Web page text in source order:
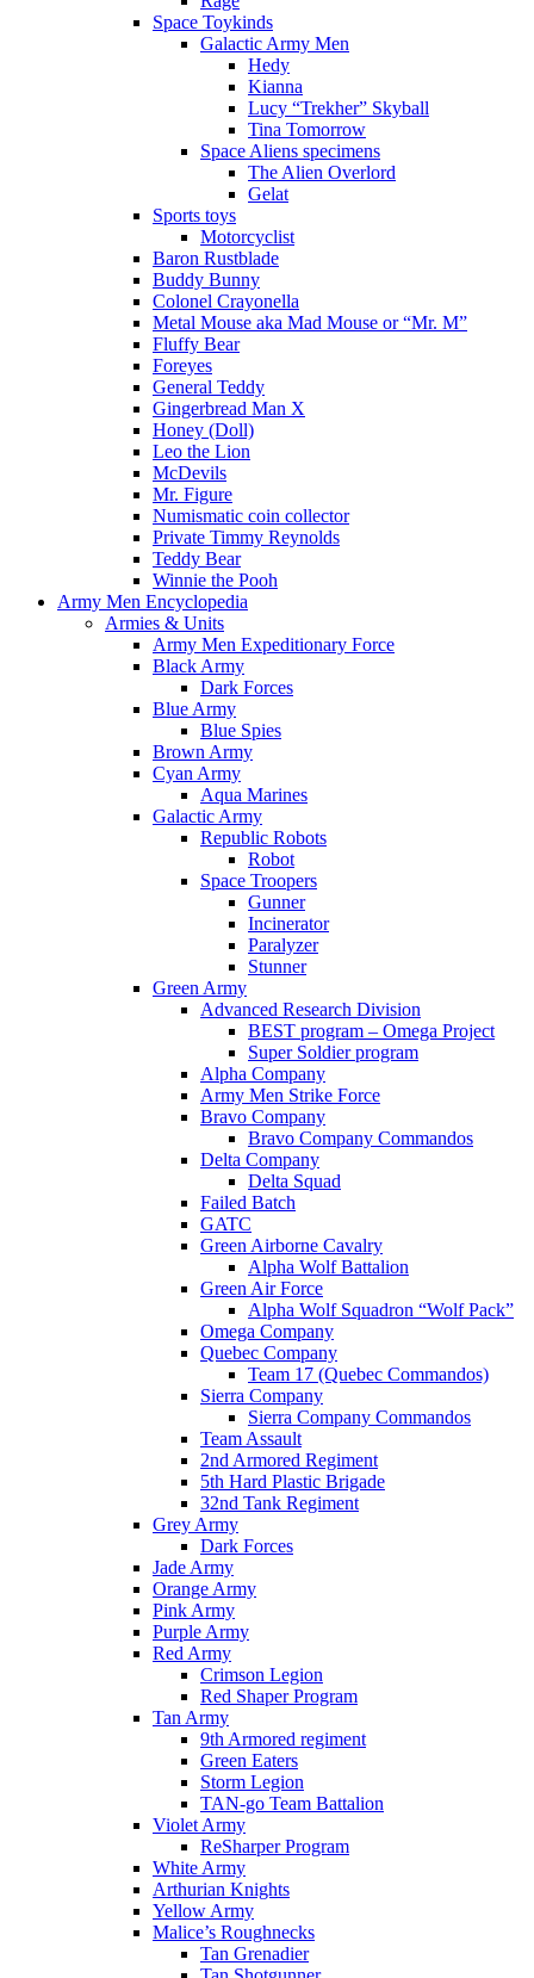
Space Toykinds
Galactic Army Men
Hedy
Kianna
Lucy “Trekher” Skyball
Tina Tomorrow
Space Aliens specimens
The Alien Overlord
Gelat
Sports toys
Motorcyclist
Baron Rustblade
Buddy Bunny
Colonel Crayonella
Metal Mouse aka Mad Mouse or “Mr. M”
Fluffy Bear
Foreyes
General Teddy
Gingerbread Man X
Honey (Doll)
Leo the Lion
McDevils
Mr. Figure
Numismatic coin collector
Private Timmy Reynolds
Teddy Bear
Winnie the Pooh
Army Men Encyclopedia
Armies & Units
Army Men Expeditionary Force
Black Army
Dark Forces
Blue Army
Blue Spies
Brown Army
Cyan Army
Aqua Marines
Galactic Army
Republic Robots
Robot
Space Troopers
Gunner
Incinerator
Paralyzer
Stunner
Green Army
Advanced Research Division
BEST program – Omega Project
Super Soldier program
Alpha Company
Army Men Strike Force
Bravo Company
Bravo Company Commandos
Delta Company
Delta Squad
Failed Batch
GATC
Green Airborne Cavalry
Alpha Wolf Battalion
Green Air Force
Alpha Wolf Squadron “Wolf Pack”
Omega Company
Quebec Company
Team 17 (Quebec Commandos)
Sierra Company
Sierra Company Commandos
Team Assault
2nd Armored Regiment
5th Hard Plastic Brigade
32nd Tank Regiment
Grey Army
Dark Forces
Jade Army
Orange Army
Pink Army
Purple Army
Red Army
Crimson Legion
Red Shaper Program
Tan Army
9th Armored regiment
Green Eaters
Storm Legion
TAN-go Team Battalion
Violet Army
ReSharper Program
White Army
Arthurian Knights
Yellow Army
Malice’s Roughnecks
Tan Grenadier